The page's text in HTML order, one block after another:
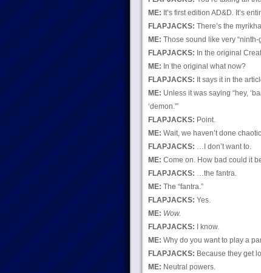
ME: It’s first edition AD&D. It’s
FLAPJACKS: There’s the
ME: Those sound like very
FLAPJACKS: In the original
ME: In the original what now?
FLAPJACKS: It says it in the
ME: Unless it was saying “hey,
‘demon.'”
FLAPJACKS: Point.
ME: Wait, we haven’t done
FLAPJACKS: …I don’t want to.
ME: Come on. How bad could it
FLAPJACKS: …the fantra.
ME: The “fantra.”
FLAPJACKS: Yes.
ME: Wow.
FLAPJACKS: I know.
ME: Why do you want to play a
FLAPJACKS: Because they get
ME: Neutral powers.